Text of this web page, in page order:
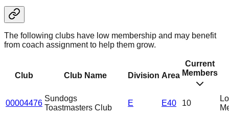
The following clubs have low membership and may benefit
from coach assignment to help them grow.
Club Club Name Division Area
Current
Members
00004476
Sundogs
Toastmasters Club
E E40 10